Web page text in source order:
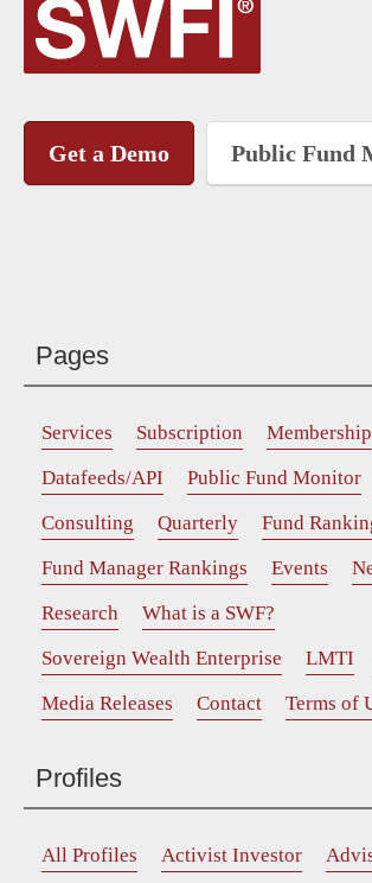
Get a Demo Public Fund
Pages
Services Subscription
Membership
Datafeeds/API
Public Fund Monitor
Consulting
Quarterly
Fund
Fund Manager Rankings
Events
Research
What is a SWF?
Sovereign Wealth Enterprise
LMTI
Media Releases
Contact Terms of
Profiles
All Profiles Activist Investor